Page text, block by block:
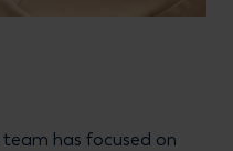
has focused on